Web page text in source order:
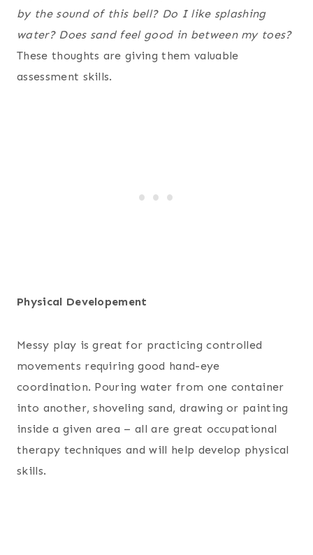
by the sound of this bell? Do I like splashing
water? Does sand feel good in between my toes?
These thoughts are giving them valuable
assessment skills.
Physical Developement
Messy play is great for practicing controlled
movements requiring good hand-eye
coordination. Pouring water from one container
into another, shoveling sand, drawing or painting
inside a given area – all are great occupational
therapy techniques and will help develop physical
skills.